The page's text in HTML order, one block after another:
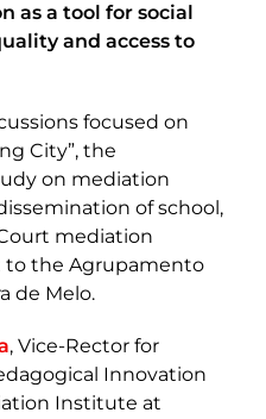
as a tool for social
and access to
focused on
City”, the
on mediation
of school,
mediation
to the Agrupamento
de Melo.
, Vice-Rector for
Innovation
Institute at